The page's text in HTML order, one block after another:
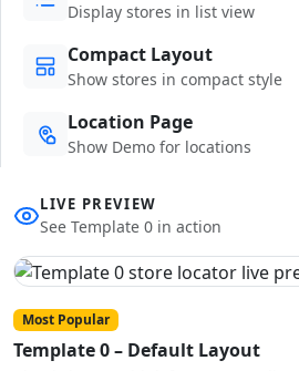
Display stores in list view
Compact Layout
Show stores in compact style
Location Page
Show Demo for locations
LIVE PREVIEW
See Template 0 in action
Most Popular
Template 0 – Default Layout